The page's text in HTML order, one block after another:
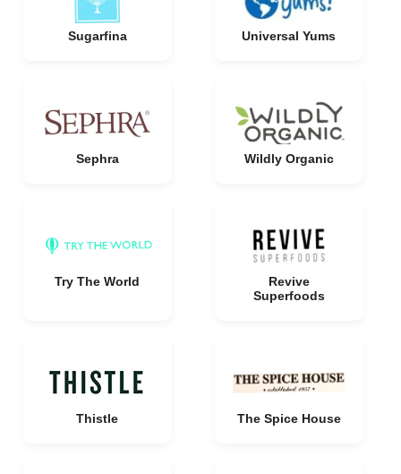
Sugarfina Universal Yums
Sephra Wildly Organic
Try The World
Revive
Superfoods
Thistle The Spice House